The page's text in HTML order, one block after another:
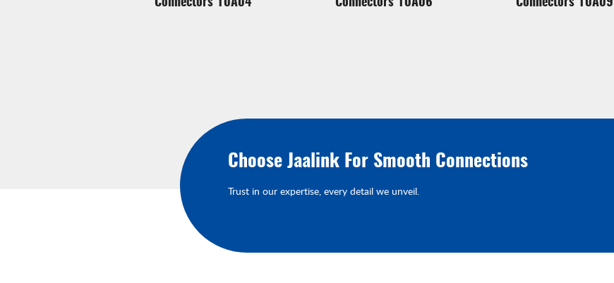
Connectors 10A04
Connectors 10A06
Connectors 10A09
Choose Jaalink For Smooth Connections
Trust in our expertise, every detail we unveil.